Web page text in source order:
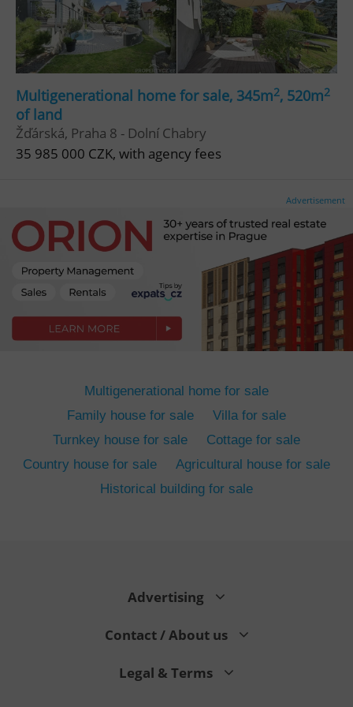
Multigenerational home for sale, 345m2, 520m2
of land
Žďárská, Praha 8 - Dolní Chabry
35 985 000 CZK, with agency fees
Advertisement
Multigenerational home for sale
Family house for sale
Villa for sale
Turnkey house for sale
Cottage for sale
Country house for sale
Agricultural house for sale
Historical building for sale
Advertising
Contact / About us
Legal & Terms
Functionality
Strictly necessary cookies allow core website
functionality such as user login and account
management. The website cannot be used properly
missing_agency_profile_modal_displayed
Google